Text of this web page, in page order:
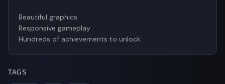
Beautiful graphics
Responsive gameplay
Hundreds of achievements to unlock
TAGS